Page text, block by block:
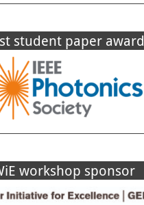
student paper award
workshop sponsor